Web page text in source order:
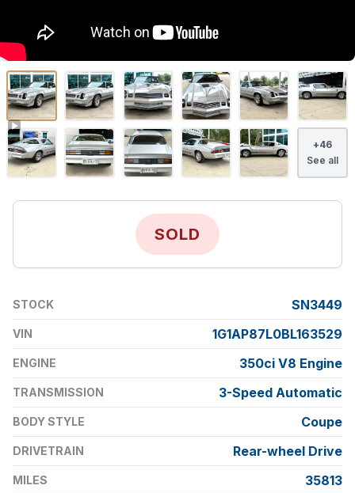
+46
See all
SOLD
STOCK SN3449
VIN 1G1AP87L0BL163529
ENGINE 350ci V8 Engine
TRANSMISSION 3-Speed Automatic
BODY STYLE Coupe
DRIVETRAIN Rear-wheel Drive
MILES 35813